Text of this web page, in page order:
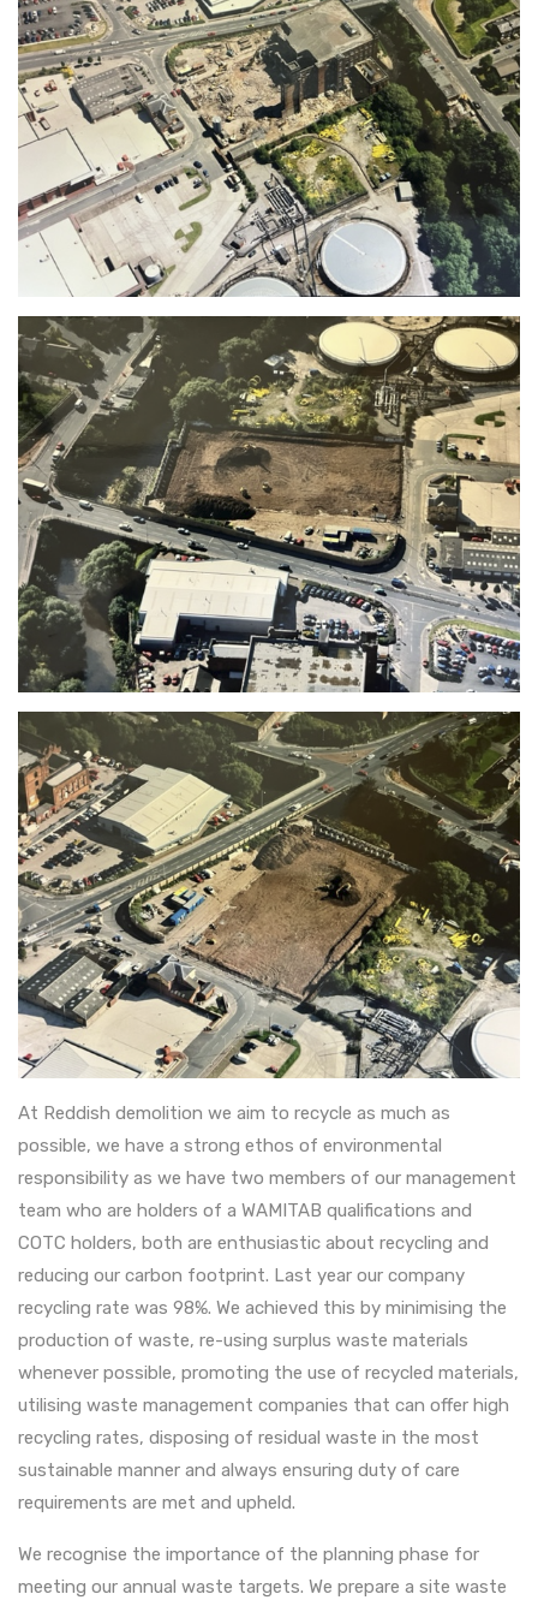
At Reddish demolition we aim to recycle as much as
possible, we have a strong ethos of environmental
responsibility as we have two members of our management
team who are holders of a WAMITAB qualifications and
COTC holders, both are enthusiastic about recycling and
reducing our carbon footprint. Last year our company
recycling rate was 98%. We achieved this by minimising the
production of waste, re-using surplus waste materials
whenever possible, promoting the use of recycled materials,
utilising waste management companies that can offer high
recycling rates, disposing of residual waste in the most
sustainable manner and always ensuring duty of care
requirements are met and upheld.
We recognise the importance of the planning phase for
meeting our annual waste targets. We prepare a site waste